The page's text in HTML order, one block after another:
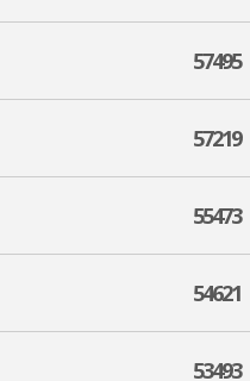
57495
57219
55473
54621
53493